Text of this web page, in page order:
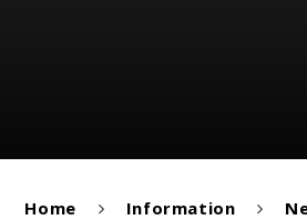
Home Information